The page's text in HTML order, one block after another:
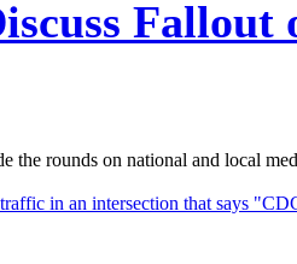
the rounds on national and local